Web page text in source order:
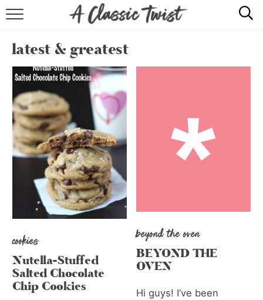
RECIPE INDEX
ABOUT
latest & greatest
cookies
Nutella-Stuffed
Salted Chocolate
Chip Cookies
beyond the oven
BEYOND THE
OVEN
Hi guys! I’ve been